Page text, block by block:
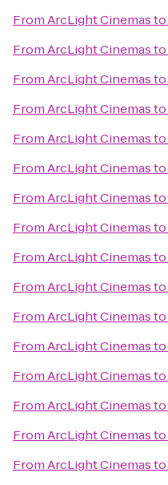
FromArcLight Cinemasto
FromArcLight Cinemasto
FromArcLight Cinemasto
FromArcLight Cinemasto
FromArcLight Cinemasto
FromArcLight Cinemasto
FromArcLight Cinemasto
FromArcLight Cinemasto
FromArcLight Cinemasto
FromArcLight Cinemasto
FromArcLight Cinemasto
FromArcLight Cinemasto
FromArcLight Cinemasto
FromArcLight Cinemasto
FromArcLight Cinemasto
FromArcLight Cinemasto